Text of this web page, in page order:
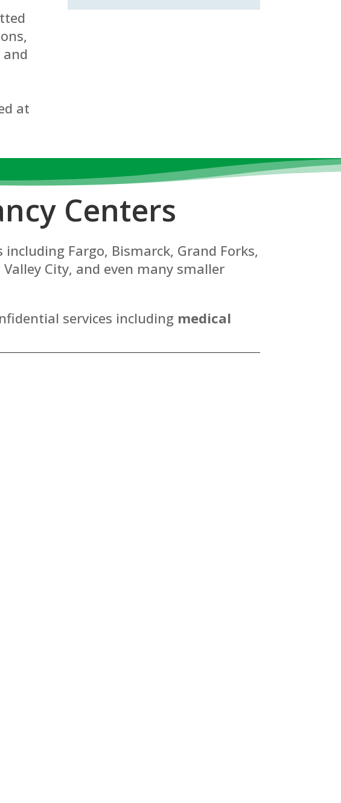
at
Centers
Fargo, Bismarck, Grand Forks,
City, and even many smaller
services including medical